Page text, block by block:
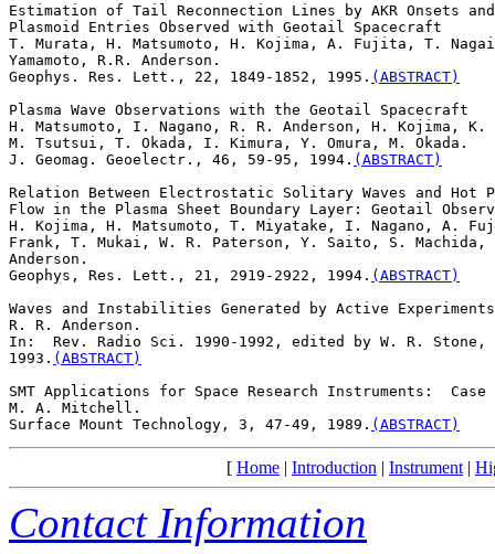
Estimation of Tail Reconnection Lines by AKR Onsets and
Plasmoid Entries Observed with Geotail Spacecraft
T. Murata, H. Matsumoto, H. Kojima, A. Fujita, T.
Yamamoto, R.R. Anderson.
Geophys. Res. Lett., 22, 1849-1852, 1995. (ABSTRACT)
Plasma Wave Observations with the Geotail Spacecraft
H. Matsumoto, I. Nagano, R. R. Anderson, H. Kojima, K.
M. Tsutsui, T. Okada, I. Kimura, Y. Omura, M. Okada.
J. Geomag. Geoelectr., 46, 59-95, 1994. (ABSTRACT)
Relation Between Electrostatic Solitary Waves and Hot
Flow in the Plasma Sheet Boundary Layer: Geotail
H. Kojima, H. Matsumoto, T. Miyatake, I. Nagano, A.
Frank, T. Mukai, W. R. Paterson, Y. Saito, S.
Anderson.
Geophys, Res. Lett., 21, 2919-2922, 1994. (ABSTRACT)
Waves and Instabilities Generated by Active
R. R. Anderson.
In:  Rev. Radio Sci. 1990-1992, edited by W. R. Stone,
1993. (ABSTRACT)
SMT Applications for Space Research Instruments:
M. A. Mitchell.
Surface Mount Technology, 3, 47-49, 1989. (ABSTRACT)
[ Home | Introduction | Instrument |
Contact Information